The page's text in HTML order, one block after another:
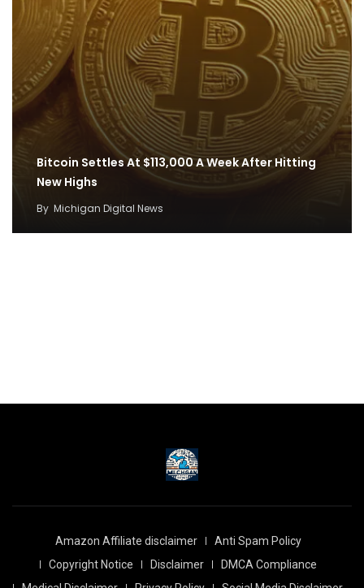
Bitcoin Settles At $113,000 A Week After Hitting
New Highs
By Michigan Digital News
Amazon Affiliate disclaimer
Anti Spam Policy
Copyright Notice
Disclaimer
DMCA Compliance